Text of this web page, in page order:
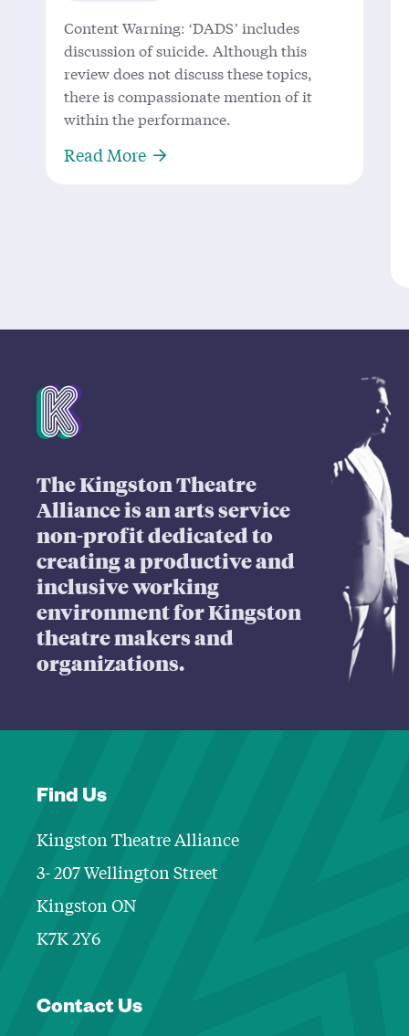
Content Warning: ‘DADS’ includes
discussion of suicide. Although this
review does not discuss these topics,
there is compassionate mention of it
within the performance.
Read MoreAbout Hilarious and Heartfelt:
Mission Statement
The Kingston Theatre
Alliance is an arts service
non-profit dedicated to
creating a productive and
inclusive working
environment for Kingston
theatre makers and
organizations.
Find Us
Kingston Theatre Alliance
3- 207 Wellington Street
Kingston ON
K7K 2Y6
Contact Us